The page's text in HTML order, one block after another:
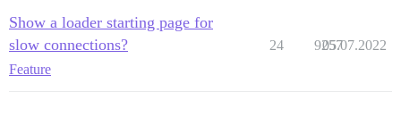
Show a loader starting page for
slow connections?
Feature
24 9257
05.07.2022